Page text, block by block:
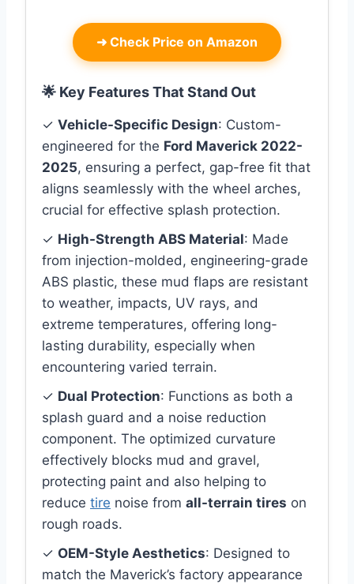
➜ Check Price on Amazon
🌟 Key Features That Stand Out
✓ Vehicle-Specific Design: Custom-
engineered for the Ford Maverick 2022-
2025, ensuring a perfect, gap-free fit that
aligns seamlessly with the wheel arches,
crucial for effective splash protection.
✓ High-Strength ABS Material: Made
from injection-molded, engineering-grade
ABS plastic, these mud flaps are resistant
to weather, impacts, UV rays, and
extreme temperatures, offering long-
lasting durability, especially when
encountering varied terrain.
✓ Dual Protection: Functions as both a
splash guard and a noise reduction
component. The optimized curvature
effectively blocks mud and gravel,
protecting paint and also helping to
reduce tire noise from all-terrain tires on
rough roads.
✓ OEM-Style Aesthetics: Designed to
match the Maverick’s factory appearance